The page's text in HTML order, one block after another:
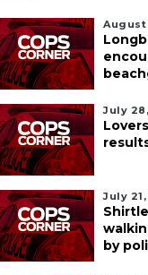
August
July
July
by